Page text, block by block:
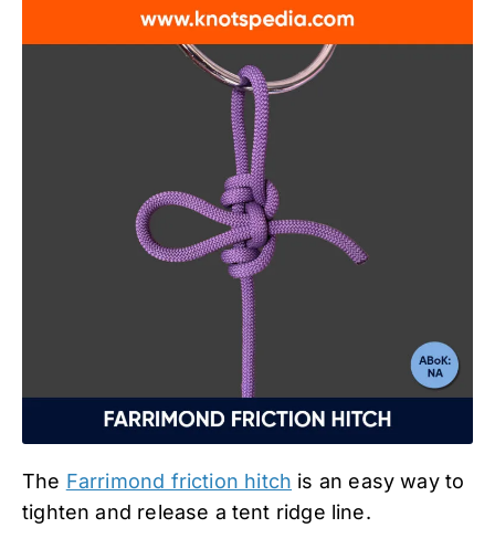
The Farrimond friction hitch is an easy way to
tighten and release a tent ridge line.